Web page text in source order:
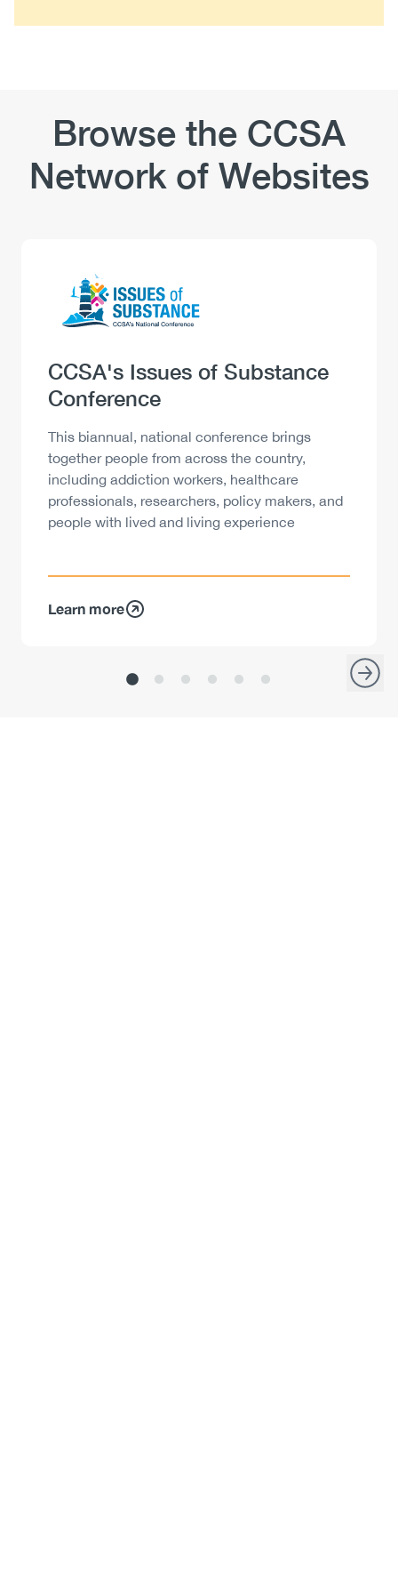
Browse the CCSA
Network of Websites
Image
Heading
CCSA's Issues of Substance
Conference
Description
This biannual, national conference brings
together people from across the country,
including addiction workers, healthcare
professionals, researchers, policy makers, and
people with lived and living experience
Learn more